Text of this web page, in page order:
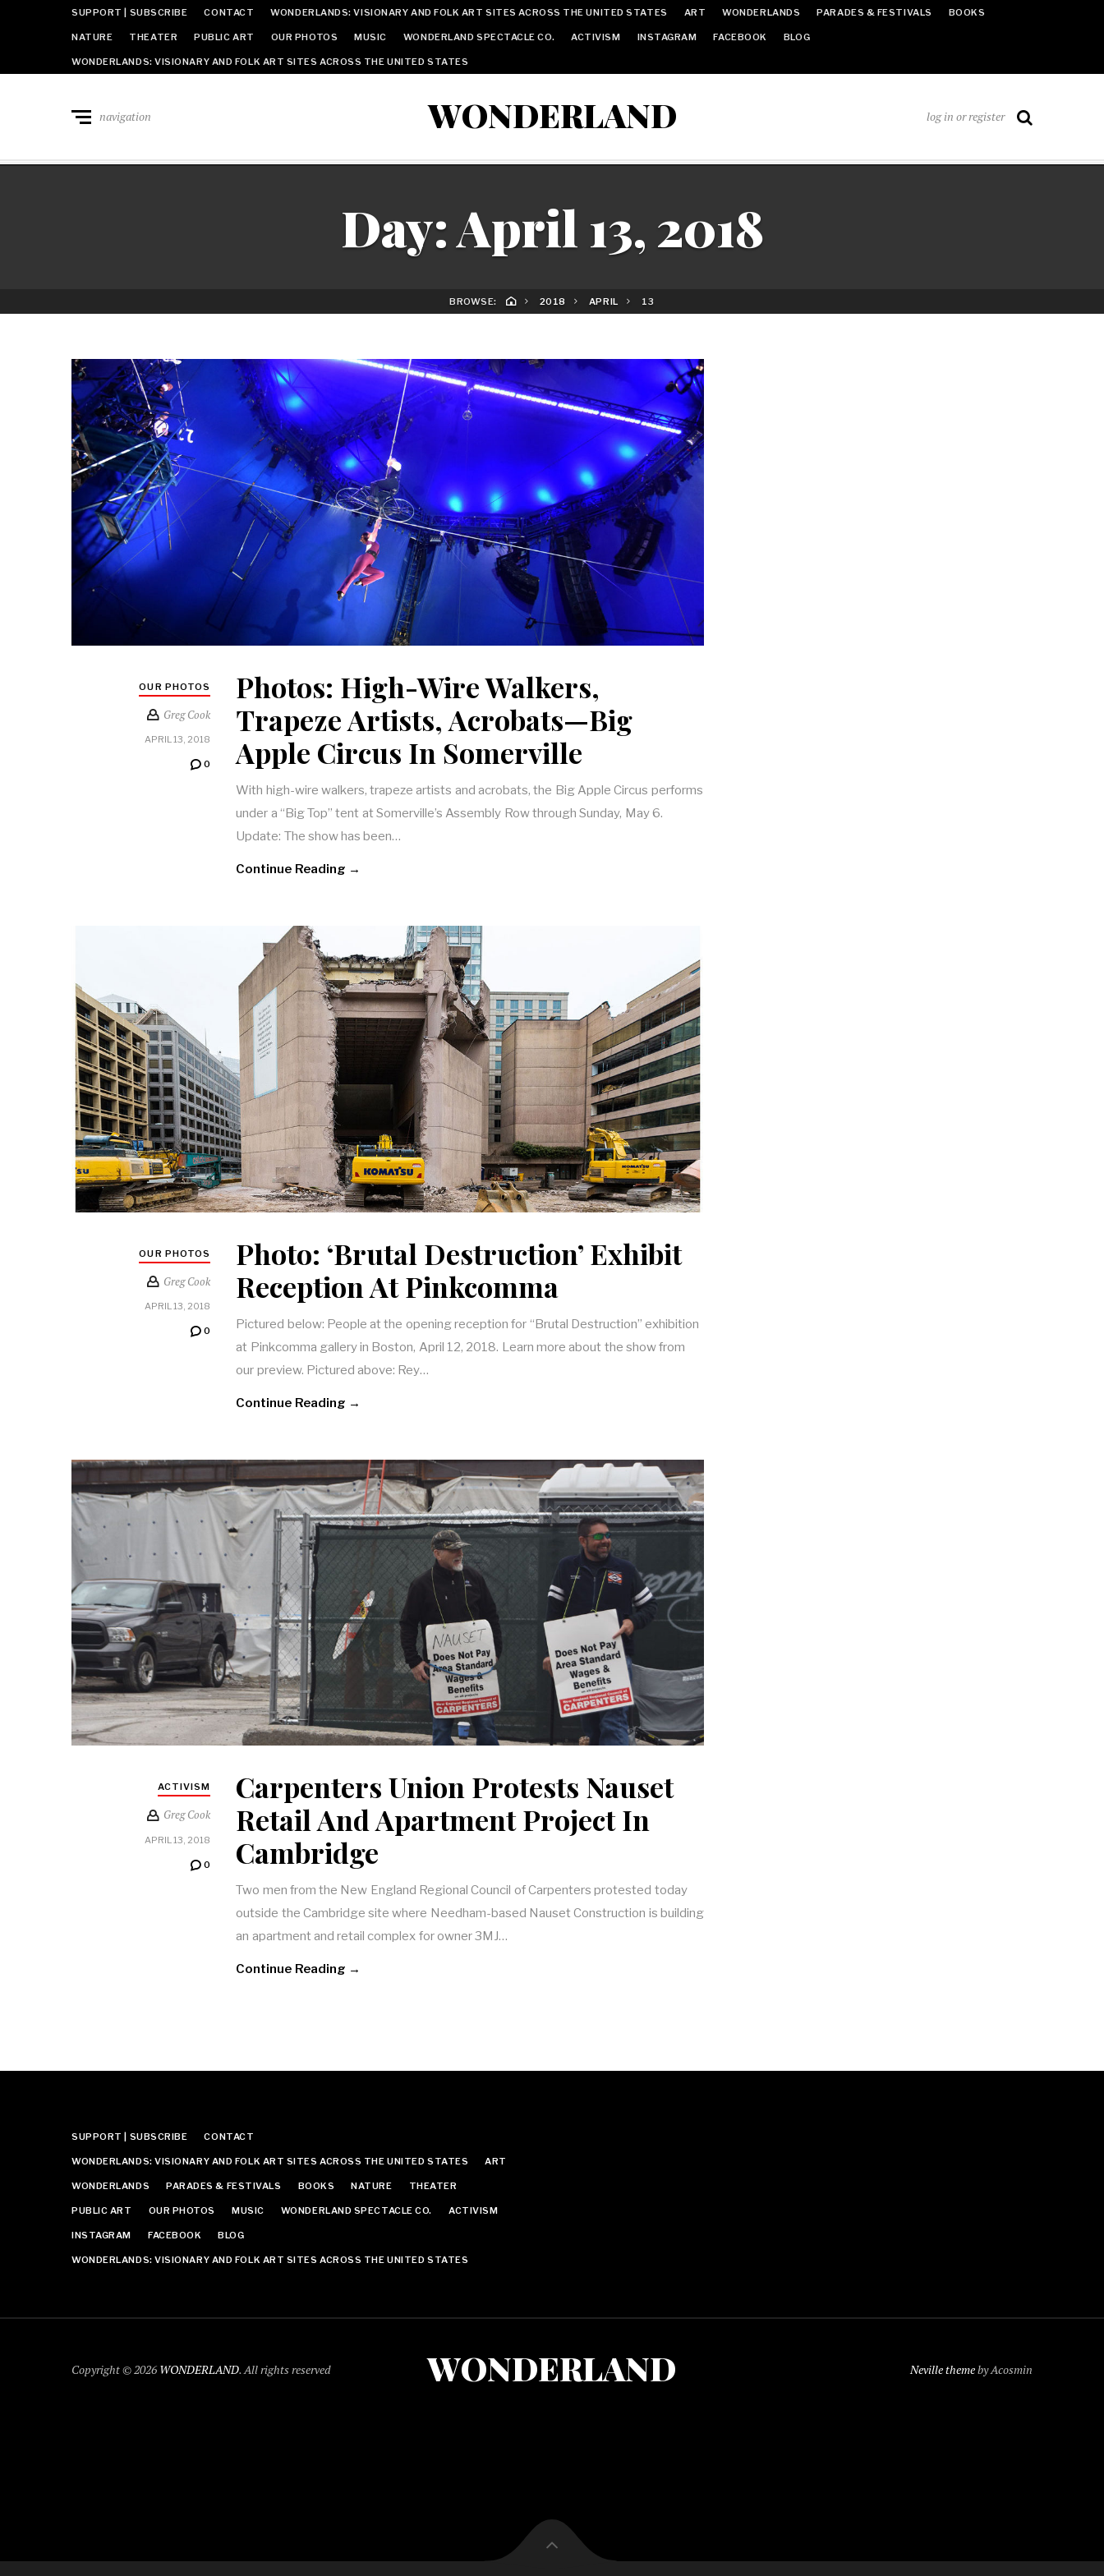
SUPPORT | SUBSCRIBE CONTACT WONDERLANDS: VISIONARY AND FOLK ART SITES ACROSS THE UNITED STATES ART WONDERLANDS PARADES & FESTIVALS BOOKS
NATURE THEATER PUBLIC ART OUR PHOTOS MUSIC WONDERLAND SPECTACLE CO. ACTIVISM INSTAGRAM FACEBOOK BLOG
WONDERLANDS: VISIONARY AND FOLK ART SITES ACROSS THE UNITED STATES
WONDERLAND
navigation log in or register
Day:April 13, 2018
BROWSE: 2018 APRIL 13
OUR PHOTOS
Greg Cook
APRIL 13, 2018
0
Photos: High-Wire Walkers,
Trapeze Artists, Acrobats—Big
Apple Circus In Somerville
With high-wire walkers, trapeze artists and acrobats, the Big Apple Circus performs
under a “Big Top” tent at Somerville’s Assembly Row through Sunday, May 6.
Update: The show has been…
Continue Reading →
OUR PHOTOS
Greg Cook
APRIL 13, 2018
0
Photo: ‘Brutal Destruction’ Exhibit
Reception At Pinkcomma
Pictured below: People at the opening reception for “Brutal Destruction” exhibition
at Pinkcomma gallery in Boston, April 12, 2018. Learn more about the show from
our preview. Pictured above: Rey…
Continue Reading →
ACTIVISM
Greg Cook
APRIL 13, 2018
0
Carpenters Union Protests Nauset
Retail And Apartment Project In
Cambridge
Two men from the New England Regional Council of Carpenters protested today
outside the Cambridge site where Needham-based Nauset Construction is building
an apartment and retail complex for owner 3MJ…
Continue Reading →
SUPPORT | SUBSCRIBE CONTACT
WONDERLANDS: VISIONARY AND FOLK ART SITES ACROSS THE UNITED STATES ART
WONDERLANDS PARADES & FESTIVALS BOOKS NATURE THEATER
PUBLIC ART OUR PHOTOS MUSIC WONDERLAND SPECTACLE CO. ACTIVISM
INSTAGRAM FACEBOOK BLOG
WONDERLANDS: VISIONARY AND FOLK ART SITES ACROSS THE UNITED STATES
Copyright © 2026 WONDERLAND. All rights reserved WONDERLAND Neville themeby Acosmin